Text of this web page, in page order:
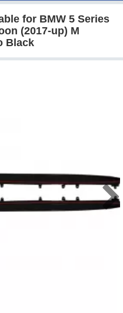
for BMW 5 Series
(2017-up) M
Black